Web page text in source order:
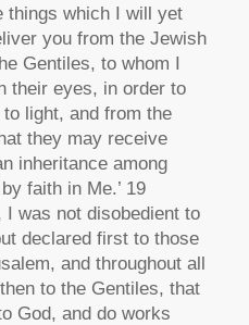
things which I will yet
you from the Jewish
Gentiles, to whom I
their eyes, in order to
light, and from the
they may receive
inheritance among
faith in Me.’ 19
I was not disobedient to
declared first to those
and throughout all
to the Gentiles, that
God, and do works